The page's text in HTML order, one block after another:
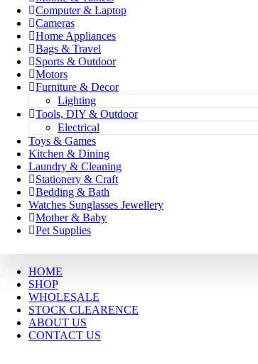
Computer & Laptop
Cameras
Home Appliances
Bags & Travel
Sports & Outdoor
Motors
Furniture & Decor
Lighting
Tools, DIY & Outdoor
Electrical
Toys & Games
Kitchen & Dining
Laundry & Cleaning
Stationery & Craft
Bedding & Bath
Watches Sunglasses Jewellery
Mother & Baby
Pet Supplies
HOME
SHOP
WHOLESALE
STOCK CLEARENCE
ABOUT US
CONTACT US